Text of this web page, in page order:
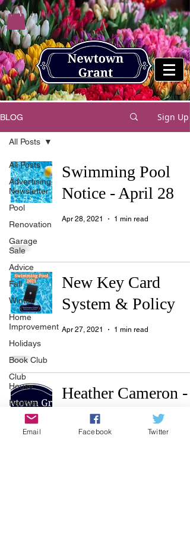
BLOG Sign Up
All Posts
Advertising
Newsletter
Pool
Renovation
Garage
Sale
Advice
Fall
Winter
Home
Improvement
Holidays
Book Club
Club
House
Rentals
Real Estate
Advertisers
All Posts
Swimming Pool
Notice - April 28
Apr 28, 2021 1 min read
New Key Card
System & Policy
Apr 27, 2021 1 min read
Heather Cameron -
First Service
Residential
Email Facebook Twitter